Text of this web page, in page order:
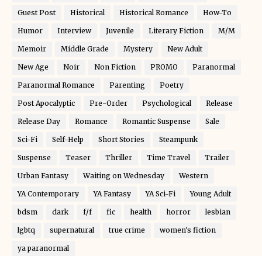
Guest Post Historical Historical Romance How-To
Humor Interview Juvenile Literary Fiction M/M
Memoir Middle Grade Mystery New Adult
New Age Noir Non Fiction PROMO Paranormal
Paranormal Romance Parenting Poetry
Post Apocalyptic Pre-Order Psychological Release
Release Day Romance Romantic Suspense Sale
Sci-Fi Self-Help Short Stories Steampunk
Suspense Teaser Thriller Time Travel Trailer
Urban Fantasy Waiting on Wednesday Western
YA Contemporary YA Fantasy YA Sci-Fi Young Adult
bdsm dark f/f fic health horror lesbian
lgbtq supernatural true crime women's fiction
ya paranormal